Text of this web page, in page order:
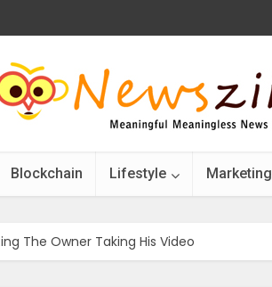
Blockchain Lifestyle Marketing
The Owner Taking His Video